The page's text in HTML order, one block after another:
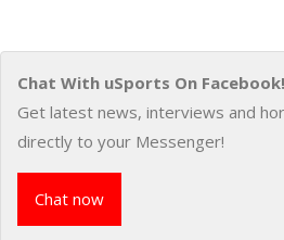
Chat With uSports On Facebook!
Get latest news, interviews and
directly to your Messenger!
Chat now